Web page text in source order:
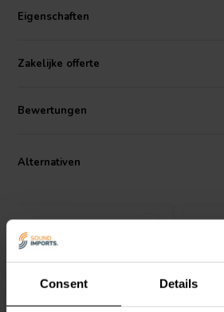
Consent Details
making it highly suitable for PCB crossover
resistance values compared to models with
without compromising on power handling
resistor is highly resistant to temperature
shock. Its 5% resistance tolerance
The low annual shift in resistance value also
Eigenschaften
Zakelijke offerte
Bewertungen
Alternativen